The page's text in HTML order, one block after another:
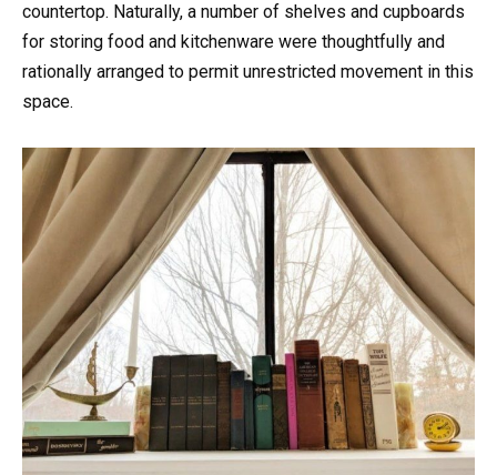
countertop. Naturally, a number of shelves and cupboards
for storing food and kitchenware were thoughtfully and
rationally arranged to permit unrestricted movement in this
space.